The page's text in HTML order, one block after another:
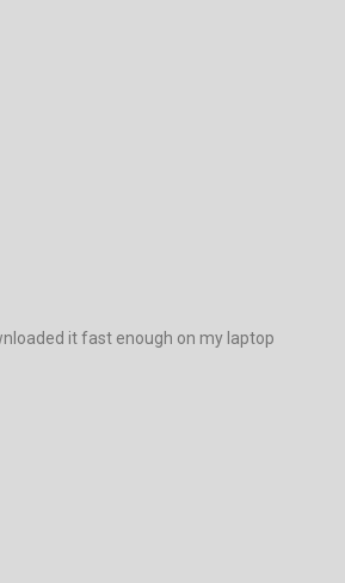
it fast enough on my laptop